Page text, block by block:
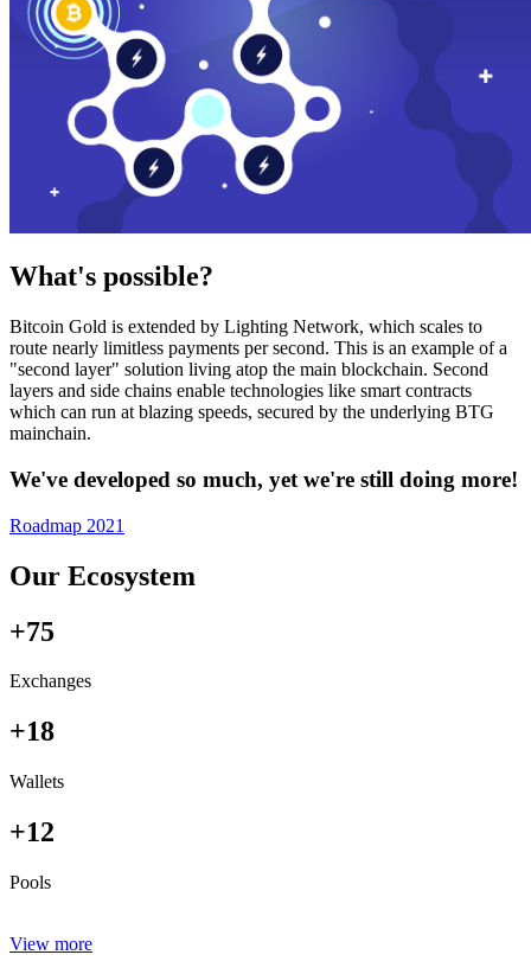
What's possible?
Bitcoin Gold is extended by Lighting Network, which scales to
route nearly limitless payments per second. This is an example of a
"second layer" solution living atop the main blockchain. Second
layers and side chains enable technologies like smart contracts
which can run at blazing speeds, secured by the underlying BTG
mainchain.
We've developed so much, yet we're still doing more!
Roadmap 2021
Our Ecosystem
+75
Exchanges
+18
Wallets
+12
Pools
View more